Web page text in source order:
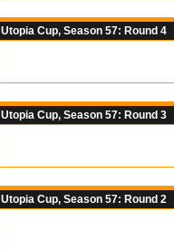
Utopia Cup, Season 57: Round 4
Utopia Cup, Season 57: Round 3
Utopia Cup, Season 57: Round 2